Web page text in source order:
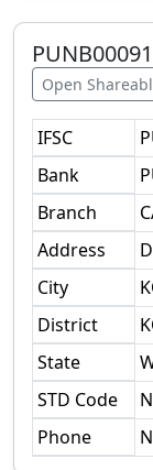
Open
IFSC
Bank
Branch
Address
City
District
State
STD Code
Phone